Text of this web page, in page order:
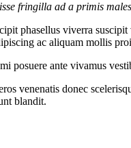
fringilla ad a primis
phasellus viverra
ac aliquam mollis
posuere ante vivamus
venenatis donec
blandit.